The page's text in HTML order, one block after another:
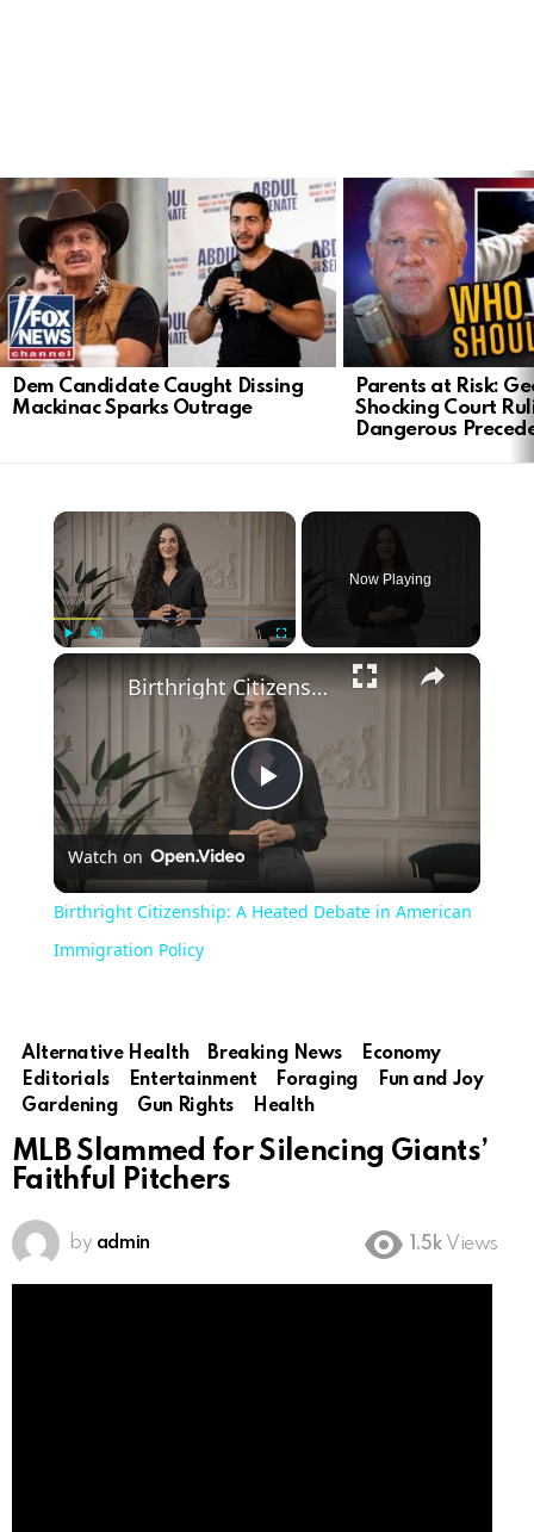
LATEST
STORIES
Dem Candidate Caught Dissing
Mackinac Sparks Outrage
Parents at Risk:
Shocking Court
Dangerous
×
Now Playing
×
Play
Video
Birthright Citizenship: A Heated Debate in American Immigration Policy
Watch on
Birthright Citizenship: A Heated Debate in American
Immigration Policy
Alternative Health Breaking News
Economy
Editorials
Entertainment Foraging
Fun and Joy
Gardening
Gun Rights Health
MLB Slammed for Silencing Giants’
Faithful Pitchers
by admin 1.5k Views